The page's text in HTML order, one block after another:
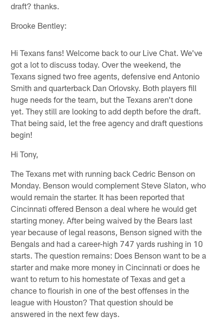
draft? thanks.
Brooke Bentley:
Hi Texans fans! Welcome back to our Live Chat. We've
got a lot to discuss today. Over the weekend, the
Texans signed two free agents, defensive end Antonio
Smith and quarterback Dan Orlovsky. Both players fill
huge needs for the team, but the Texans aren't done
yet. They still are looking to add depth before the draft.
That being said, let the free agency and draft questions
begin!
Hi Tony,
The Texans met with running back Cedric Benson on
Monday. Benson would complement Steve Slaton, who
would remain the starter. It has been reported that
Cincinnati offered Benson a deal where he would get
starting money. After being waived by the Bears last
year because of legal reasons, Benson signed with the
Bengals and had a career-high 747 yards rushing in 10
starts. The question remains: Does Benson want to be a
starter and make more money in Cincinnati or does he
want to return to his homestate of Texas and get a
chance to flourish in one of the best offenses in the
league with Houston? That question should be
answered in the next few days.